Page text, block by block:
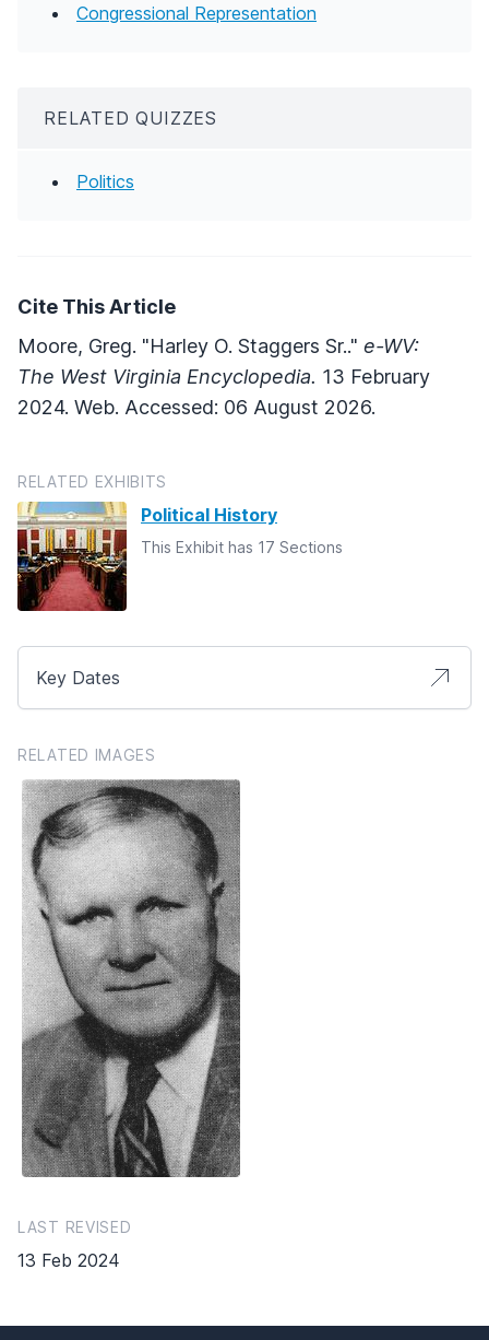
Congressional Representation
RELATED QUIZZES
Politics
Cite This Article
Moore, Greg. "Harley O. Staggers Sr.." e-WV:
The West Virginia Encyclopedia. 13 February
2024. Web. Accessed: 06 August 2026.
RELATED EXHIBITS
Political History
This Exhibit has 17 Sections
Key Dates
RELATED IMAGES
LAST REVISED
13 Feb 2024